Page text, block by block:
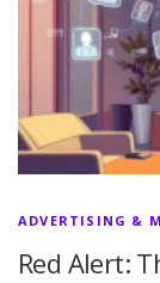
ADVERTISING &
Red Alert: